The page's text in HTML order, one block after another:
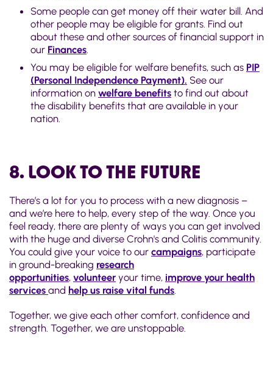
Some people can get money off their water bill. And
other people may be eligible for grants. Find out
about these and other sources of financial support in
our Finances.
You may be eligible for welfare benefits, such as PIP
(Personal Independence Payment). See our
information on welfare benefits to find out about
the disability benefits that are available in your
nation.
8. LOOK TO THE FUTURE
There’s a lot for you to process with a new diagnosis –
and we’re here to help, every step of the way. Once you
feel ready, there are plenty of ways you can get involved
with the huge and diverse Crohn's and Colitis community.
You could give your voice to our campaigns, participate
in ground-breaking research
opportunities, volunteer your time, improve your health
services and help us raise vital funds.
Together, we give each other comfort, confidence and
strength. Together, we are unstoppable.